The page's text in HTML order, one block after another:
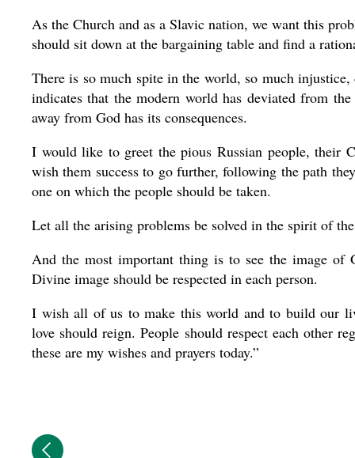
As the Church and as a Slavic nation, we want this
should sit down at the bargaining table and find a
There is so much spite in the world, so much
indicates that the modern world has deviated from
away from God has its consequences.
I would like to greet the pious Russian people, their
wish them success to go further, following the path
one on which the people should be taken.
Let all the arising problems be solved in the spirit of
And the most important thing is to see the image
Divine image should be respected in each person.
I wish all of us to make this world and to build our
love should reign. People should respect each other
these are my wishes and prayers today.”